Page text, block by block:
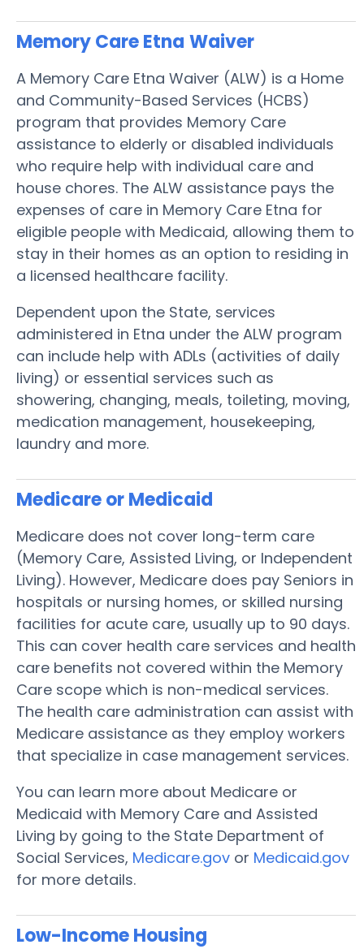
Memory Care Etna Waiver
A Memory Care Etna Waiver (ALW) is a Home
and Community-Based Services (HCBS)
program that provides Memory Care
assistance to elderly or disabled individuals
who require help with individual care and
house chores. The ALW assistance pays the
expenses of care in Memory Care Etna for
eligible people with Medicaid, allowing them to
stay in their homes as an option to residing in
a licensed healthcare facility.
Dependent upon the State, services
administered in Etna under the ALW program
can include help with ADLs (activities of daily
living) or essential services such as
showering, changing, meals, toileting, moving,
medication management, housekeeping,
laundry and more.
Medicare or Medicaid
Medicare does not cover long-term care
(Memory Care, Assisted Living, or Independent
Living). However, Medicare does pay Seniors in
hospitals or nursing homes, or skilled nursing
facilities for acute care, usually up to 90 days.
This can cover health care services and health
care benefits not covered within the Memory
Care scope which is non-medical services.
The health care administration can assist with
Medicare assistance as they employ workers
that specialize in case management services.
You can learn more about Medicare or
Medicaid with Memory Care and Assisted
Living by going to the State Department of
Social Services, Medicare.gov or Medicaid.gov
for more details.
Low-Income Housing